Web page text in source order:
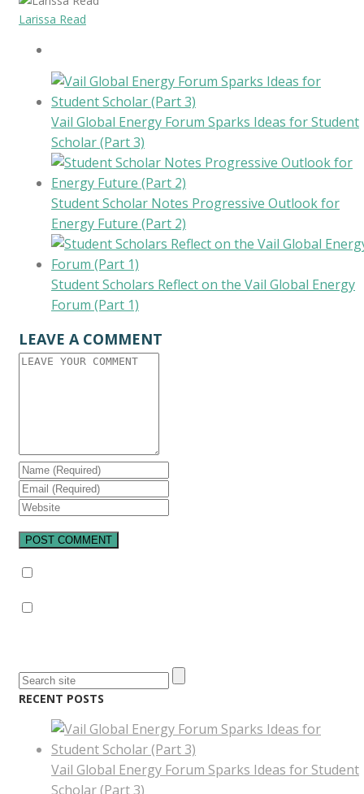
Larissa Read
Vail Global Energy Forum Sparks Ideas for Student
Scholar (Part 3)
Student Scholar Notes Progressive Outlook for
Energy Future (Part 2)
Student Scholars Reflect on the Vail Global Energy
Forum (Part 1)
LEAVE A COMMENT
RECENT POSTS
Vail Global Energy Forum Sparks Ideas for Student
Scholar (Part 3)